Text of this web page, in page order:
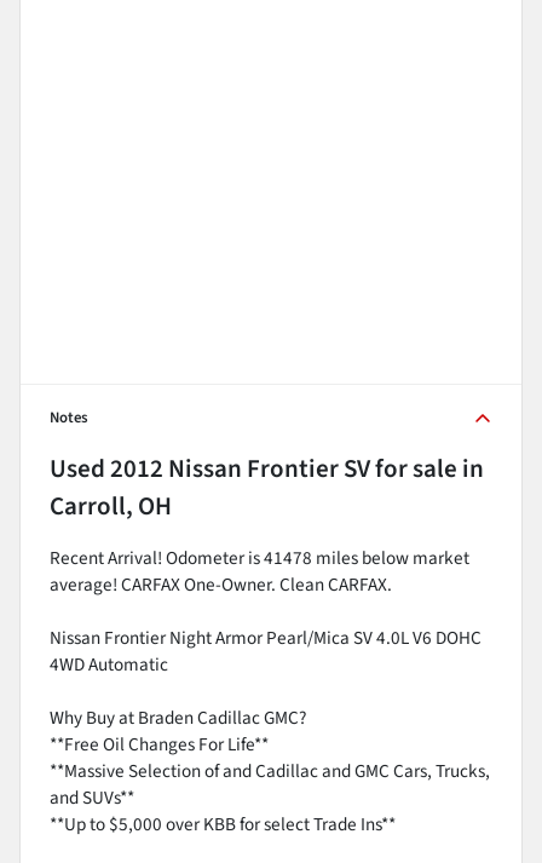
Notes
Used2012 Nissan Frontier SVfor sale in
Carroll, OH
Recent Arrival! Odometer is 41478 miles below market
average! CARFAX One-Owner. Clean CARFAX.
Nissan Frontier Night Armor Pearl/Mica SV 4.0L V6 DOHC
4WD Automatic
Why Buy at Braden Cadillac GMC?
**Free Oil Changes For Life**
**Massive Selection of and Cadillac and GMC Cars, Trucks,
and SUVs**
**Up to $5,000 over KBB for select Trade Ins**